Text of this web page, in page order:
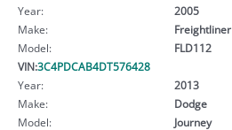
Year:
2005
Make:
Freightliner
Model:
FLD112
VIN:3C4PDCAB4DT576428
Year:
2013
Make:
Dodge
Model:
Journey